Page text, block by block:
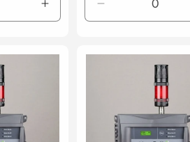
Increase
quantity
Default
Decrease
quantity
Default